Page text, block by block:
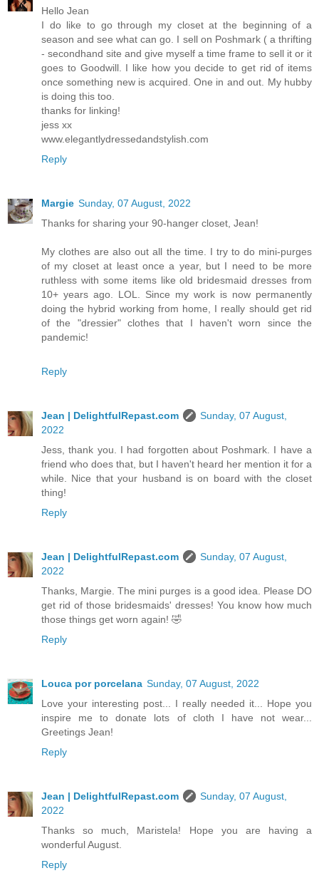
Hello Jean
I do like to go through my closet at the beginning of a
season and see what can go. I sell on Poshmark ( a thrifting
- secondhand site and give myself a time frame to sell it or it
goes to Goodwill. I like how you decide to get rid of items
once something new is acquired. One in and out. My hubby
is doing this too.
thanks for linking!
jess xx
www.elegantlydressedandstylish.com
Reply
Margie Sunday, 07 August, 2022
Thanks for sharing your 90-hanger closet, Jean!
My clothes are also out all the time. I try to do mini-purges
of my closet at least once a year, but I need to be more
ruthless with some items like old bridesmaid dresses from
10+ years ago. LOL. Since my work is now permanently
doing the hybrid working from home, I really should get rid
of the "dressier" clothes that I haven't worn since the
pandemic!
Reply
Jean | DelightfulRepast.com
Sunday, 07 August,
2022
Jess, thank you. I had forgotten about Poshmark. I have a
friend who does that, but I haven't heard her mention it for a
while. Nice that your husband is on board with the closet
thing!
Reply
Jean | DelightfulRepast.com
Sunday, 07 August,
2022
Thanks, Margie. The mini purges is a good idea. Please DO
get rid of those bridesmaids' dresses! You know how much
those things get worn again! 🤣
Reply
Louca por porcelana Sunday, 07 August, 2022
Love your interesting post... I really needed it... Hope you
inspire me to donate lots of cloth I have not wear...
Greetings Jean!
Reply
Jean | DelightfulRepast.com
Sunday, 07 August,
2022
Thanks so much, Maristela! Hope you are having a
wonderful August.
Reply